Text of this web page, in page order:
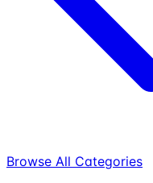
Browse All Categories